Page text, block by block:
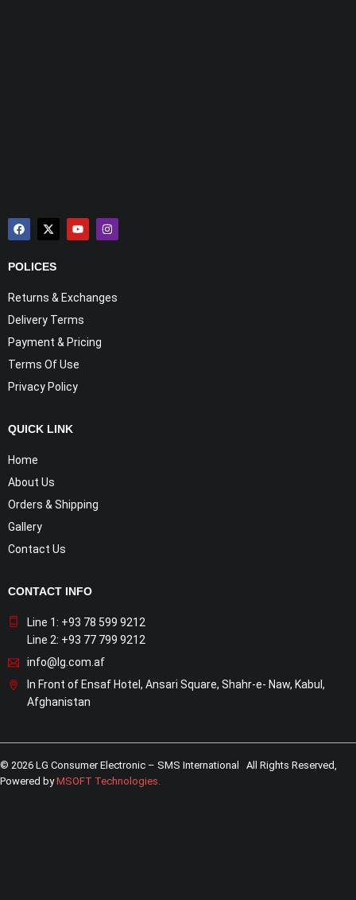
POLICES
Returns & Exchanges
Delivery Terms
Payment & Pricing
Terms Of Use
Privacy Policy
QUICK LINK
Home
About Us
Orders & Shipping
Gallery
Contact Us
CONTACT INFO
Line 1: +93 78 599 9212
Line 2: +93 77 799 9212
info@lg.com.af
In Front of Ensaf Hotel, Ansari Square, Shahr-e- Naw, Kabul,
Afghanistan
© 2026 LG Consumer Electronic – SMS International All Rights Reserved,
Powered byMSOFT Technologies.